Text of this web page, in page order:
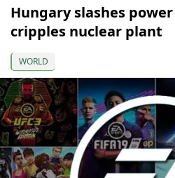
Hungary slashes
cripples nuclear plant
WORLD